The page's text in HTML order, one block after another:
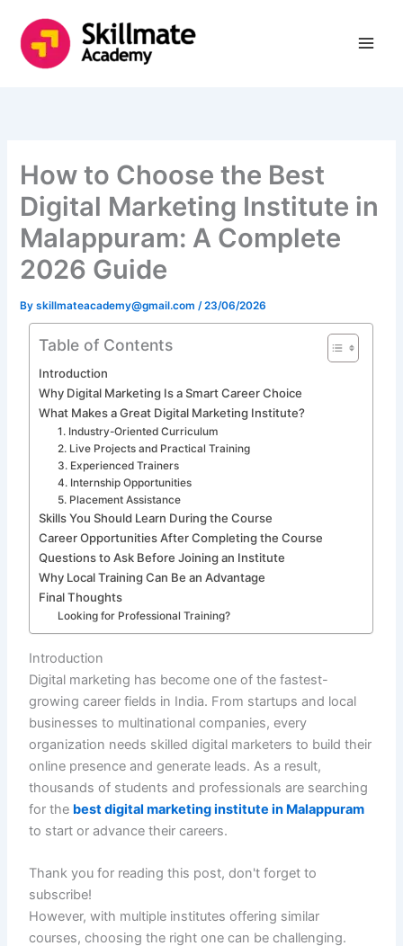
content
How to Choose the Best
Digital Marketing Institute in
Malappuram: A Complete
2026 Guide
Byskillmateacademy@gmail.com/23/06/2026
Table of Contents
Introduction
Why Digital Marketing Is a Smart Career Choice
What Makes a Great Digital Marketing Institute?
1. Industry-Oriented Curriculum
2. Live Projects and Practical Training
3. Experienced Trainers
4. Internship Opportunities
5. Placement Assistance
Skills You Should Learn During the Course
Career Opportunities After Completing the Course
Questions to Ask Before Joining an Institute
Why Local Training Can Be an Advantage
Final Thoughts
Looking for Professional Training?
Introduction
Digital marketing has become one of the fastest-
growing career fields in India. From startups and local
businesses to multinational companies, every
organization needs skilled digital marketers to build their
online presence and generate leads. As a result,
thousands of students and professionals are searching
for the best digital marketing institute in Malappuram
to start or advance their careers.
Thank you for reading this post, don't forget to
subscribe!
However, with multiple institutes offering similar
courses, choosing the right one can be challenging.